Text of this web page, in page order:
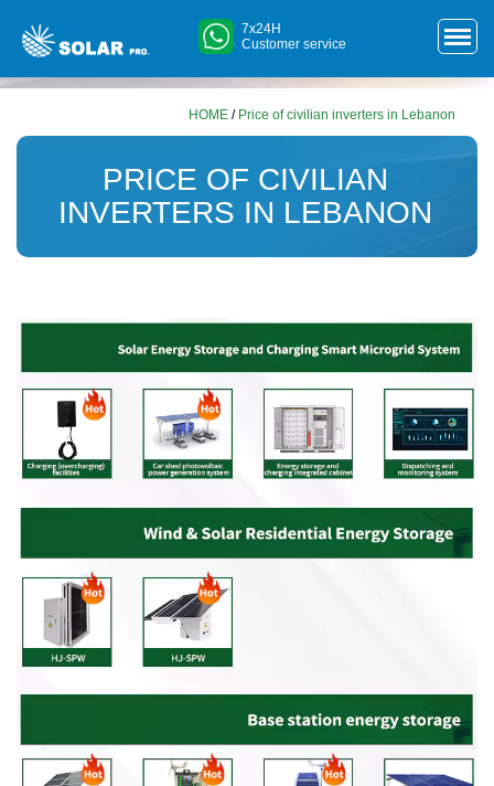
7x24H
Customer service
HOME / Price of civilian inverters in Lebanon
PRICE OF CIVILIAN
INVERTERS IN LEBANON